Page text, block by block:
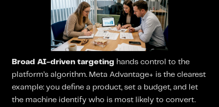
Broad AI-driven targeting hands control to the
platform’s algorithm. Meta Advantage+ is the clearest
example: you define a product, set a budget, and let
the machine identify who is most likely to convert.